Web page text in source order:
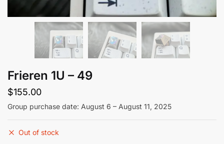
Frieren 1U – 49
$155.00
Group purchase date: August 6 – August 11, 2025
Out of stock